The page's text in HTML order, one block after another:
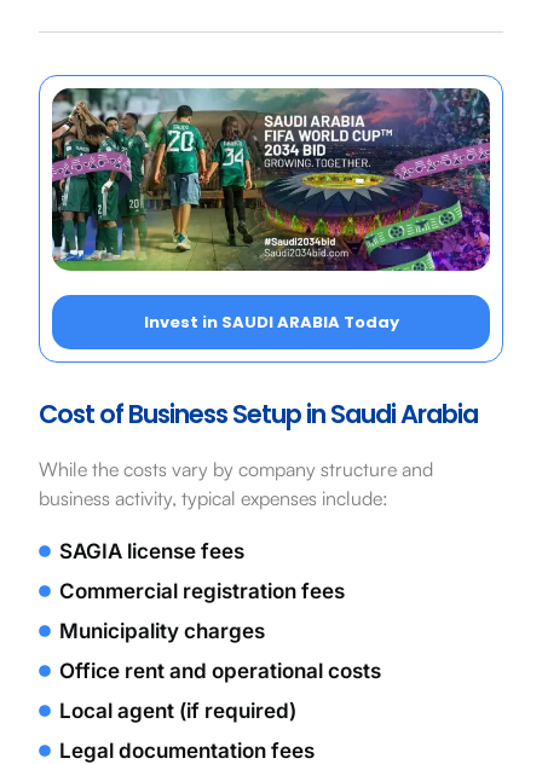
Invest in SAUDI ARABIA Today
Cost of Business Setup in Saudi Arabia
While the costs vary by company structure and
business activity, typical expenses include:
SAGIA license fees
Commercial registration fees
Municipality charges
Office rent and operational costs
Local agent (if required)
Legal documentation fees